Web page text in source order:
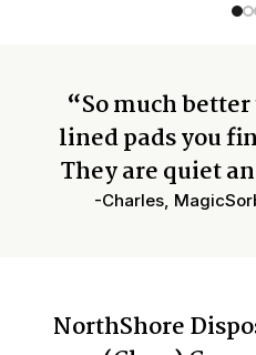
“So much
lined pads you
They are quiet
-Charles,
NorthShore